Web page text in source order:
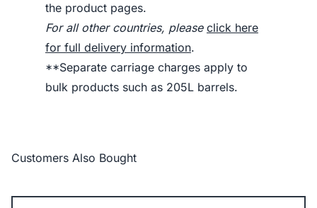
the product pages.
For all other countries, please click here
for full delivery information.
**Separate carriage charges apply to
bulk products such as 205L barrels.
Customers Also Bought